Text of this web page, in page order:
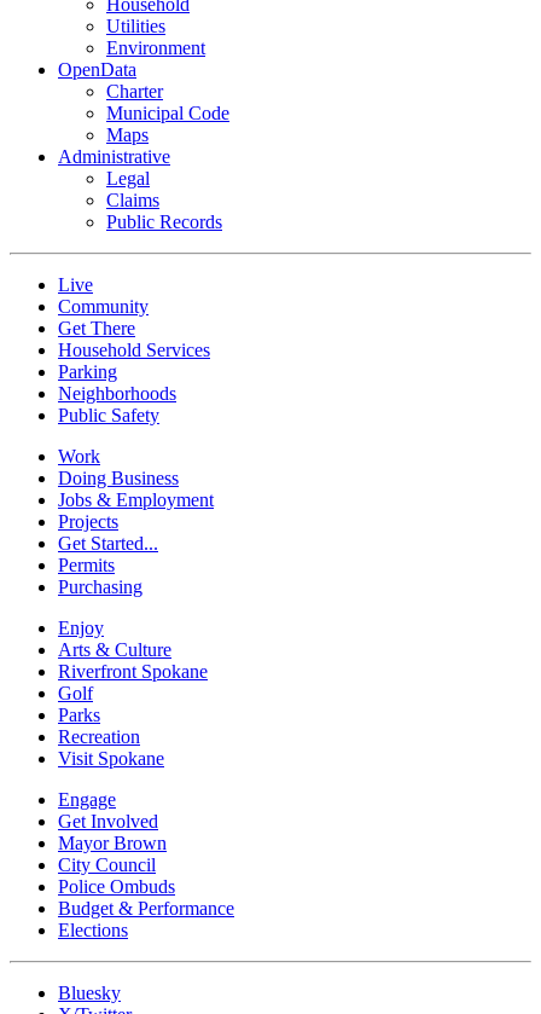
Utilities
Environment
OpenData
Charter
Municipal Code
Maps
Administrative
Legal
Claims
Public Records
Live
Community
Get There
Household Services
Parking
Neighborhoods
Public Safety
Work
Doing Business
Jobs & Employment
Projects
Get Started...
Permits
Purchasing
Enjoy
Arts & Culture
Riverfront Spokane
Golf
Parks
Recreation
Visit Spokane
Engage
Get Involved
Mayor Brown
City Council
Police Ombuds
Budget & Performance
Elections
Bluesky